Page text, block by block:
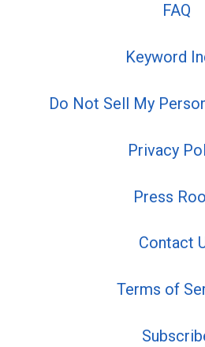
FAQ
Keyword
Do Not Sell My
Privacy
Press
Contact
Terms of